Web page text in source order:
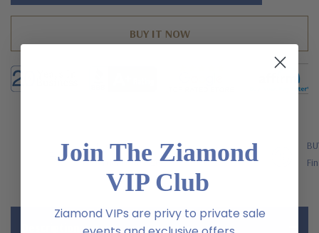
FREE SHIPPING
US Orders Over $200
Join The Ziamond
VIP Club
Ziamond VIPs are privy to private sale